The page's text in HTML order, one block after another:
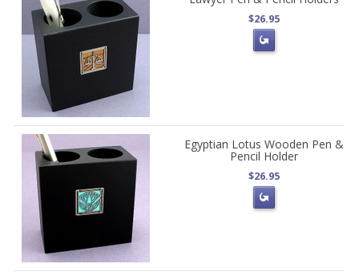
$26.95
Egyptian Lotus Wooden Pen &
Pencil Holder
$26.95